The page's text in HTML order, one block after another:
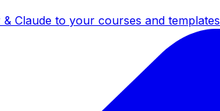
Claude to your courses and templates